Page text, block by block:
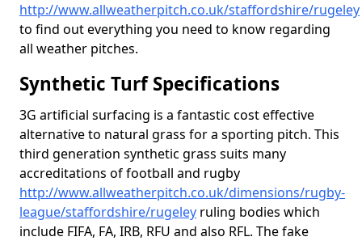
http://www.allweatherpitch.co.uk/staffordshire/rugeley
to find out everything you need to know regarding
all weather pitches.
Synthetic Turf Specifications
3G artificial surfacing is a fantastic cost effective
alternative to natural grass for a sporting pitch. This
third generation synthetic grass suits many
accreditations of football and rugby
http://www.allweatherpitch.co.uk/dimensions/rugby-
league/staffordshire/rugeley ruling bodies which
include FIFA, FA, IRB, RFU and also RFL. The fake